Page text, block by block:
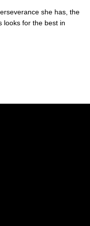
she has, the
looks for the best in